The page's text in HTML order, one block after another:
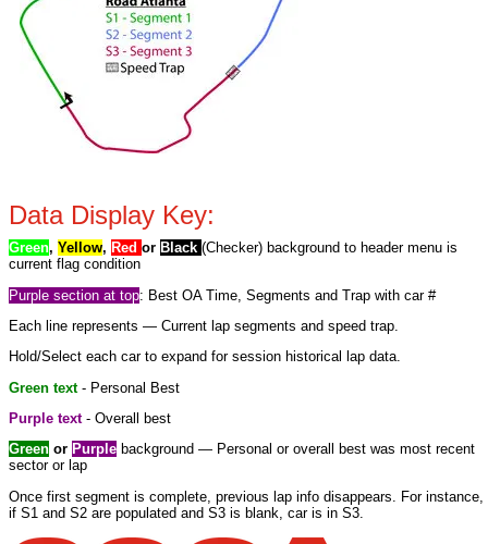
Data Display Key:
Green, Yellow, Red or Black (Checker) background to header menu is
current flag condition
Purple section at top: Best OA Time, Segments and Trap with car #
Each line represents — Current lap segments and speed trap.
Hold/Select each car to expand for session historical lap data.
Green text- Personal Best
Purple text- Overall best
Green or Purple background — Personal or overall best was most recent
sector or lap
Once first segment is complete, previous lap info disappears. For instance,
if S1 and S2 are populated and S3 is blank, car is in S3.